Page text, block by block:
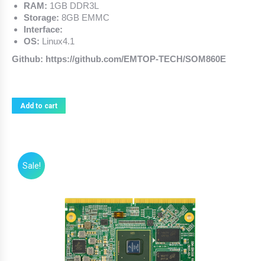
RAM: 1GB DDR3L
Storage: 8GB EMMC
Interface:
OS: Linux4.1
Github: https://github.com/EMTOP-TECH/SOM860E
Add to cart
Sale!